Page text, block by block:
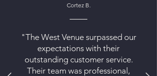
Cortez B.
"The West Venue surpassed our
expectations with their
outstanding customer service.
Their team was professional,